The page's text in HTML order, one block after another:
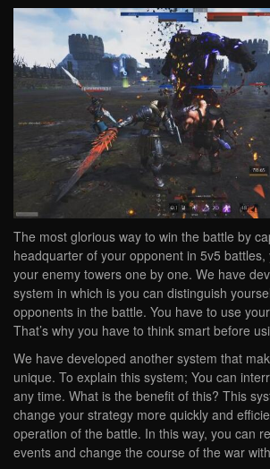
The most glorious way to win the battle by
headquarter of your opponent in 5v5
your enemy towers one by one. We have
system in which is you can distinguish
opponents in the battle. You have to use
That’s why you have to think smart before
We have developed another system that
unique. To explain this system; You can
any time. What is the benefit of this? This
change your strategy more quickly and
operation of the battle. In this way, you can
events and change the course of the war